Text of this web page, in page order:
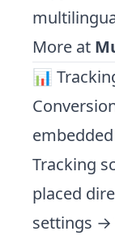
More at
📊
Tracking
placed
settings →